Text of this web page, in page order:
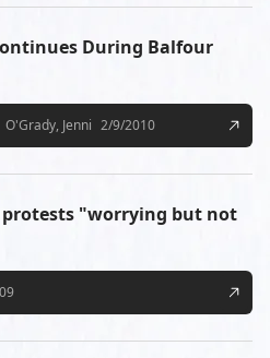
During Balfour
O'Grady, Jenni 2/9/2010
protests "worrying but not